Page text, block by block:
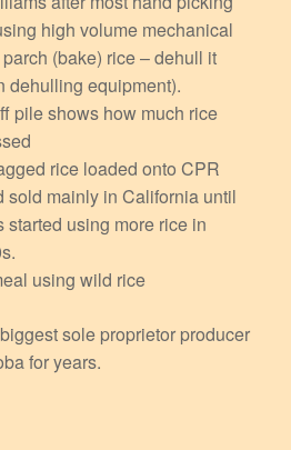
high volume mechanical
(bake) rice – dehull it
dehulling equipment).
pile shows how much rice
rice loaded onto CPR
sold mainly in California until
started using more rice in
using wild rice
sole proprietor producer
for years.